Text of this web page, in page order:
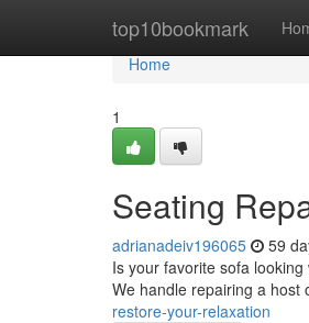
top10bookmark
Home
Home
1
Seating
adrianadeiv196065 59
Is your favorite sofa
We handle repairing a host
restore-your-relaxation